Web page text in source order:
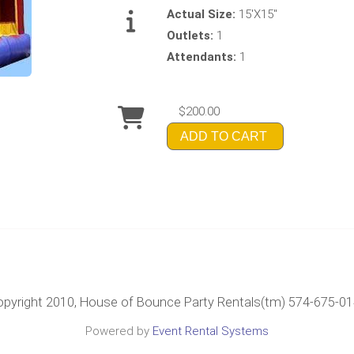
Actual Size: 15'X15"
Outlets: 1
Attendants: 1
$200.00
ADD TO CART
2010, House of Bounce Party Rentals(tm) 574-675-
Powered by Event Rental Systems